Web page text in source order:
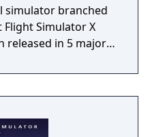
simulator branched
Simulator X
released in 5 major
2020.